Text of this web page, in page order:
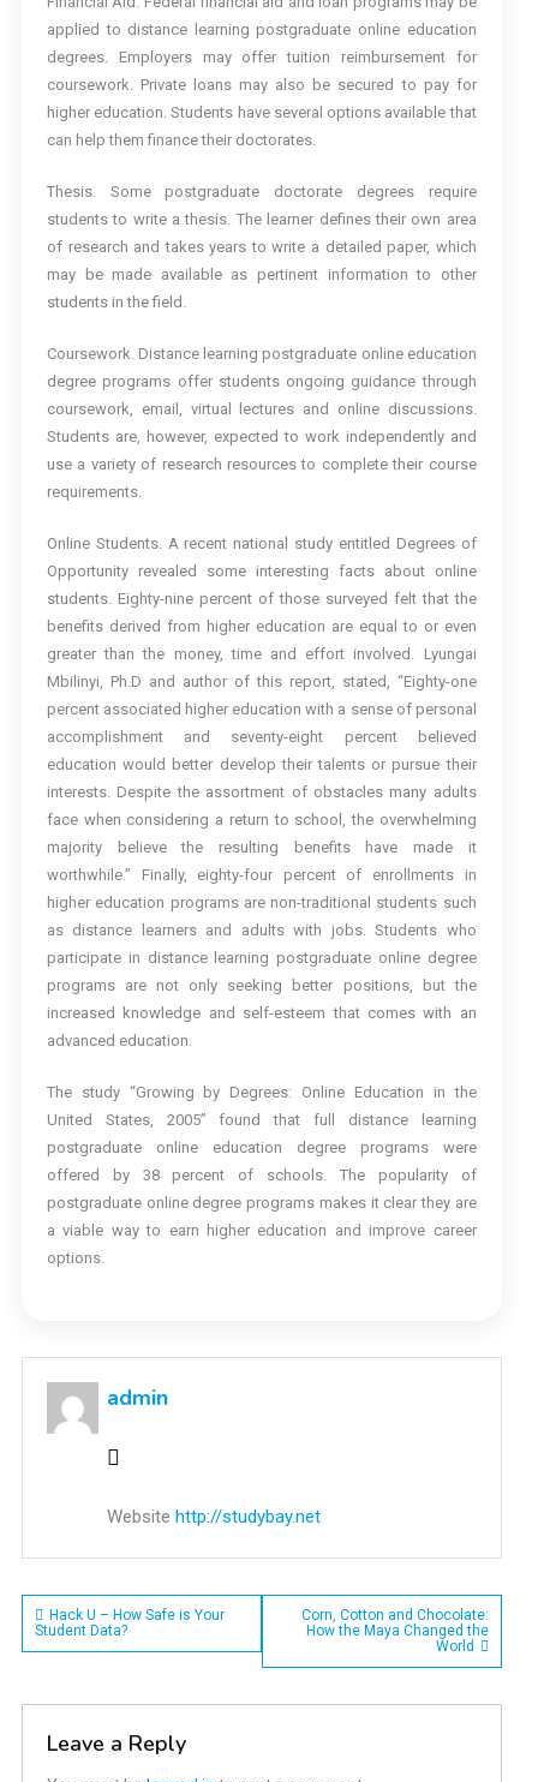
applied to distance learning postgraduate online education
degrees. Employers may offer tuition reimbursement for
coursework. Private loans may also be secured to pay for
higher education. Students have several options available that
can help them finance their doctorates.
Thesis. Some postgraduate doctorate degrees require
students to write a thesis. The learner defines their own area
of research and takes years to write a detailed paper, which
may be made available as pertinent information to other
students in the field.
Coursework. Distance learning postgraduate online education
degree programs offer students ongoing guidance through
coursework, email, virtual lectures and online discussions.
Students are, however, expected to work independently and
use a variety of research resources to complete their course
requirements.
Online Students. A recent national study entitled Degrees of
Opportunity revealed some interesting facts about online
students. Eighty-nine percent of those surveyed felt that the
benefits derived from higher education are equal to or even
greater than the money, time and effort involved. Lyungai
Mbilinyi, Ph.D and author of this report, stated, “Eighty-one
percent associated higher education with a sense of personal
accomplishment and seventy-eight percent believed
education would better develop their talents or pursue their
interests. Despite the assortment of obstacles many adults
face when considering a return to school, the overwhelming
majority believe the resulting benefits have made it
worthwhile.” Finally, eighty-four percent of enrollments in
higher education programs are non-traditional students such
as distance learners and adults with jobs. Students who
participate in distance learning postgraduate online degree
programs are not only seeking better positions, but the
increased knowledge and self-esteem that comes with an
advanced education.
The study “Growing by Degrees: Online Education in the
United States, 2005” found that full distance learning
postgraduate online education degree programs were
offered by 38 percent of schools. The popularity of
postgraduate online degree programs makes it clear they are
a viable way to earn higher education and improve career
options.
admin
Website http://studybay.net
Post
Hack U – How Safe is Your
Student Data?
Corn, Cotton and Chocolate:
How the Maya Changed the
World
Leave a Reply